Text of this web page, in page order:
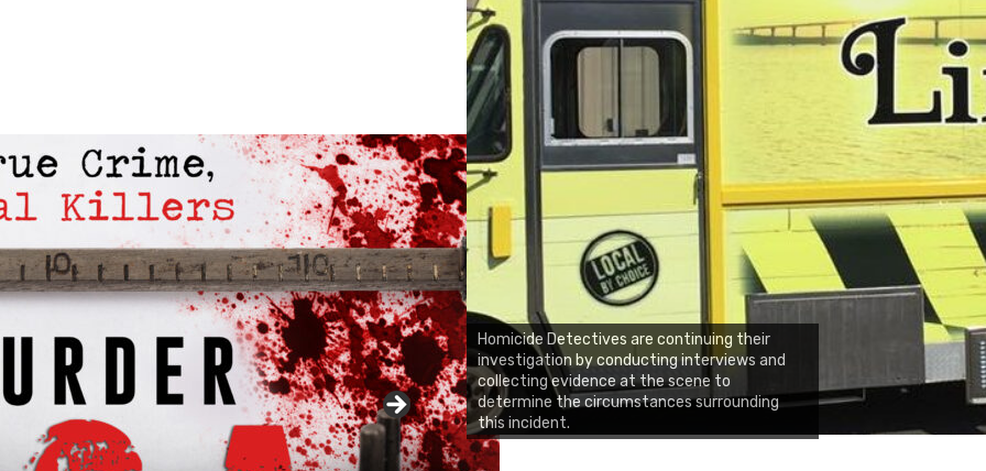
Homicide Detectives are continuing their
investigation by conducting interviews and
collecting evidence at the scene to
determine the circumstances surrounding
this incident.